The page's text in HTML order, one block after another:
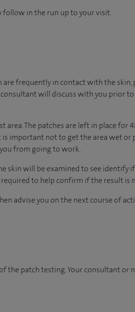
follow in the run up to your visit.
frequently in contact with the skin,
will discuss with you prior
The patches are left in place for
important not to get the area wet or
from going to work.
skin will be examined to see identify
to help confirm if the result is
advise you on the next course of
the patch testing. Your consultant or